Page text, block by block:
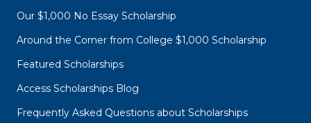
Our $1,000 No Essay Scholarship
Around the Corner from College $1,000 Scholarship
Featured Scholarships
Access Scholarships Blog
Frequently Asked Questions about Scholarships